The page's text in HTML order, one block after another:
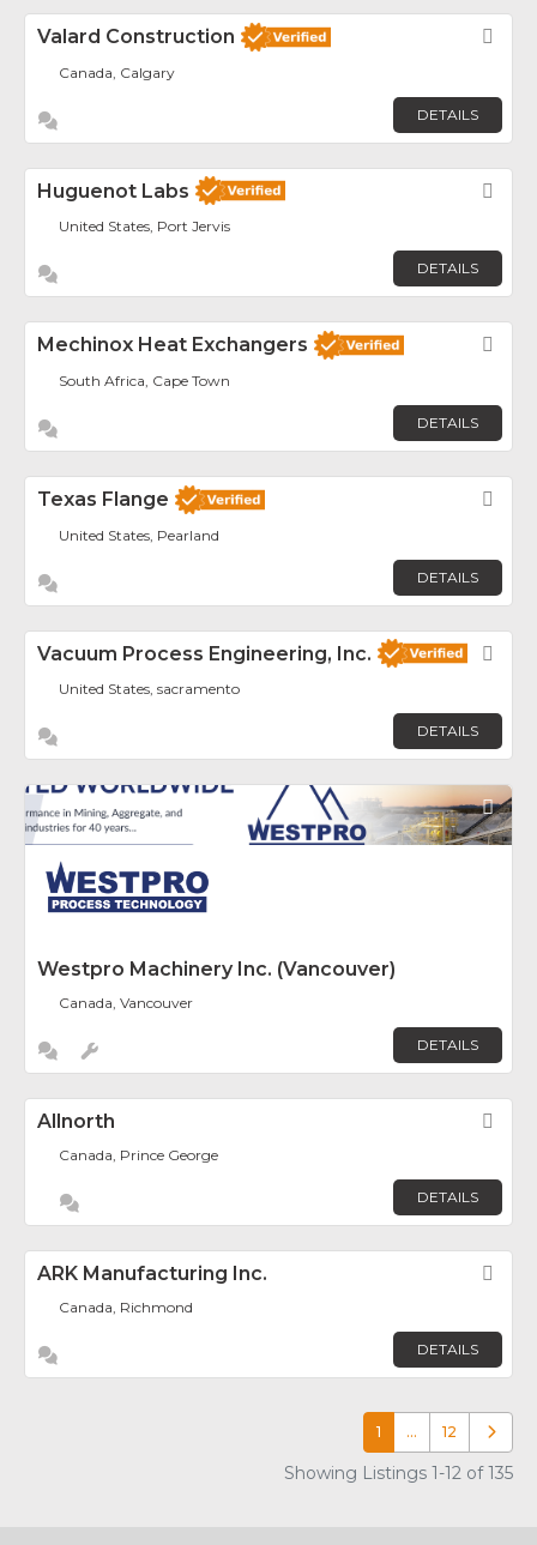
Valard Construction
Canada, Calgary
DETAILS
Huguenot Labs
United States, Port Jervis
DETAILS
Mechinox Heat Exchangers
South Africa, Cape Town
DETAILS
Texas Flange
United States, Pearland
DETAILS
Vacuum Process Engineering, Inc.
United States, sacramento
DETAILS
Westpro Machinery Inc. (Vancouver)
Canada, Vancouver
DETAILS
Allnorth
Canada, Prince George
DETAILS
ARK Manufacturing Inc.
Canada, Richmond
DETAILS
1 … 12 Older
Showing Listings 1-12 of 135